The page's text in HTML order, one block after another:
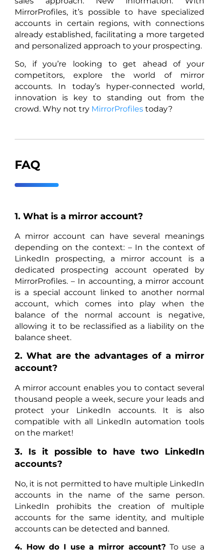
MirrorProfiles, it’s possible to have specialized
accounts in certain regions, with connections
already established, facilitating a more targeted
and personalized approach to your prospecting.
So, if you’re looking to get ahead of your
competitors, explore the world of mirror
accounts. In today’s hyper-connected world,
innovation is key to standing out from the
crowd. Why not try MirrorProfiles today?
FAQ
1. What is a mirror account?
A mirror account can have several meanings
depending on the context: – In the context of
LinkedIn prospecting, a mirror account is a
dedicated prospecting account operated by
MirrorProfiles. – In accounting, a mirror account
is a special account linked to another normal
account, which comes into play when the
balance of the normal account is negative,
allowing it to be reclassified as a liability on the
balance sheet.
2. What are the advantages of a mirror
account?
A mirror account enables you to contact several
thousand people a week, secure your leads and
protect your LinkedIn accounts. It is also
compatible with all LinkedIn automation tools
on the market!
3. Is it possible to have two LinkedIn
accounts?
No, it is not permitted to have multiple LinkedIn
accounts in the name of the same person.
LinkedIn prohibits the creation of multiple
accounts for the same identity, and multiple
accounts can be detected and banned.
4. How do I use a mirror account?To use a